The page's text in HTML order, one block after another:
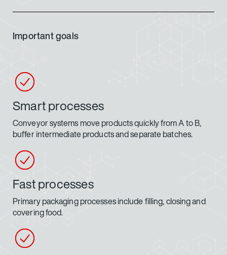
Important goals
Smart processes
Conveyor systems move products quickly from A to B,
buffer intermediate products and separate batches.
Fast processes
Primary packaging processes include filling, closing and
covering food.